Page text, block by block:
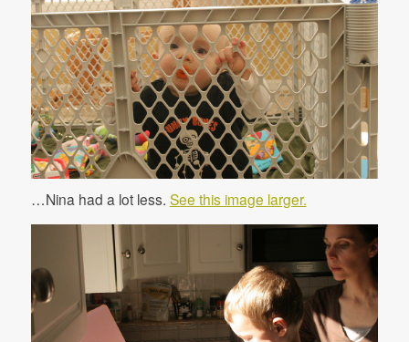
…Nina had a lot less. See this image larger.